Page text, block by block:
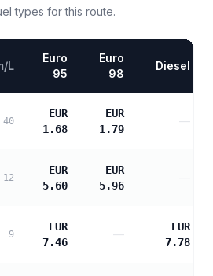
types for this route.
L
Euro
95
Euro
98
Diesel
40
EUR
1.68
EUR
1.79
—
12
EUR
5.60
EUR
5.96
9
EUR
7.46
—
EUR
7.78